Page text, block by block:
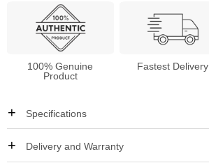
100% Genuine
Product
Fastest Delivery
Specifications
Delivery and Warranty